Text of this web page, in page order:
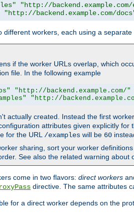
"http://backend.example.com/
"http://backend.example.com/
different workers, each using a
if the worker URLs overlap, which
file. In the following example
"http://backend.example.com/"
"http://
actually created. Instead the first
attributes given explicitly
for the URL /examples will be 60
sharing, sort your worker
See also the related warning about
come in two flavors: direct workers
directive. The same attributes
for a direct worker depends on the